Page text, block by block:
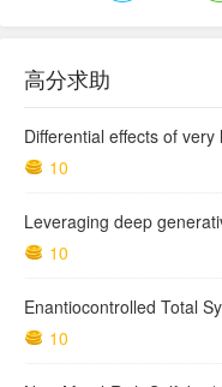
高分求助
10
10
Enantiocontrolled Total
10